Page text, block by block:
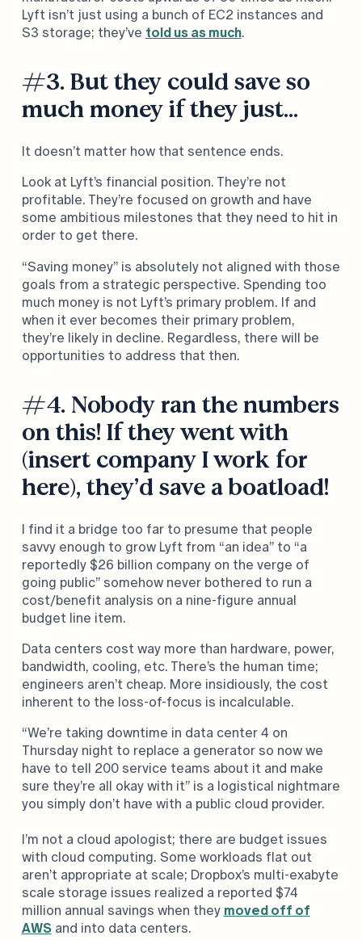
Lyft isn’t just using a bunch of EC2 instances and
S3 storage; they’ve told us as much.
#3. But they could save so
much money if they just…
It doesn’t matter how that sentence ends.
Look at Lyft’s financial position. They’re not
profitable. They’re focused on growth and have
some ambitious milestones that they need to hit in
order to get there.
“Saving money” is absolutely not aligned with those
goals from a strategic perspective. Spending too
much money is not Lyft’s primary problem. If and
when it ever becomes their primary problem,
they’re likely in decline. Regardless, there will be
opportunities to address that then.
#4. Nobody ran the numbers
on this! If they went with
(insert company I work for
here), they’d save a boatload!
I find it a bridge too far to presume that people
savvy enough to grow Lyft from “an idea” to “a
reportedly $26 billion company on the verge of
going public” somehow never bothered to run a
cost/benefit analysis on a nine-figure annual
budget line item.
Data centers cost way more than hardware, power,
bandwidth, cooling, etc. There’s the human time;
engineers aren’t cheap. More insidiously, the cost
inherent to the loss-of-focus is incalculable.
“We’re taking downtime in data center 4 on
Thursday night to replace a generator so now we
have to tell 200 service teams about it and make
sure they’re all okay with it” is a logistical nightmare
you simply don’t have with a public cloud provider.
I’m not a cloud apologist; there are budget issues
with cloud computing. Some workloads flat out
aren’t appropriate at scale; Dropbox’s multi-exabyte
scale storage issues realized a reported $74
million annual savings when they moved off of
AWSand into data centers.